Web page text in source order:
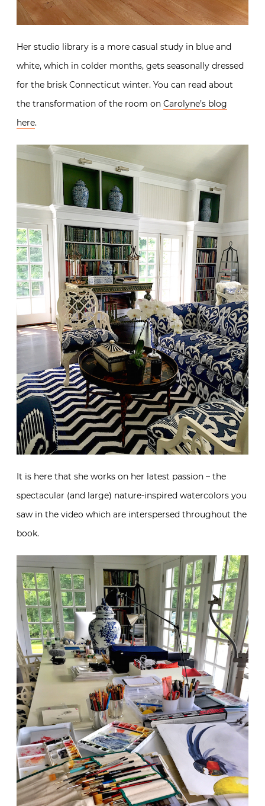
Her studio library is a more casual study in blue and
white, which in colder months, gets seasonally dressed
for the brisk Connecticut winter. You can read about
the transformation of the room on Carolyne’s blog
here.
It is here that she works on her latest passion – the
spectacular (and large) nature-inspired watercolors you
saw in the video which are interspersed throughout the
book.